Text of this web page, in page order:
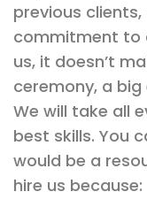
previous
commitment to
us, it doesn’t
ceremony, a
We will take all
best skills. You
would be a
hire us because: